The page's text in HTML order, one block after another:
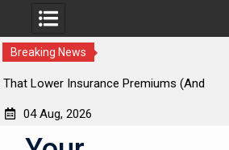
Breaking News
Lower Insurance Premiums (And
04 Aug, 2026